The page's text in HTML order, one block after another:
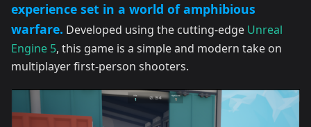
experience set in a world of amphibious
warfare. Developed using the cutting-edge Unreal
Engine 5, this game is a simple and modern take on
multiplayer first-person shooters.